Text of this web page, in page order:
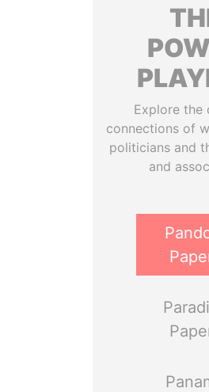
Explore the
connections of
politicians and
and